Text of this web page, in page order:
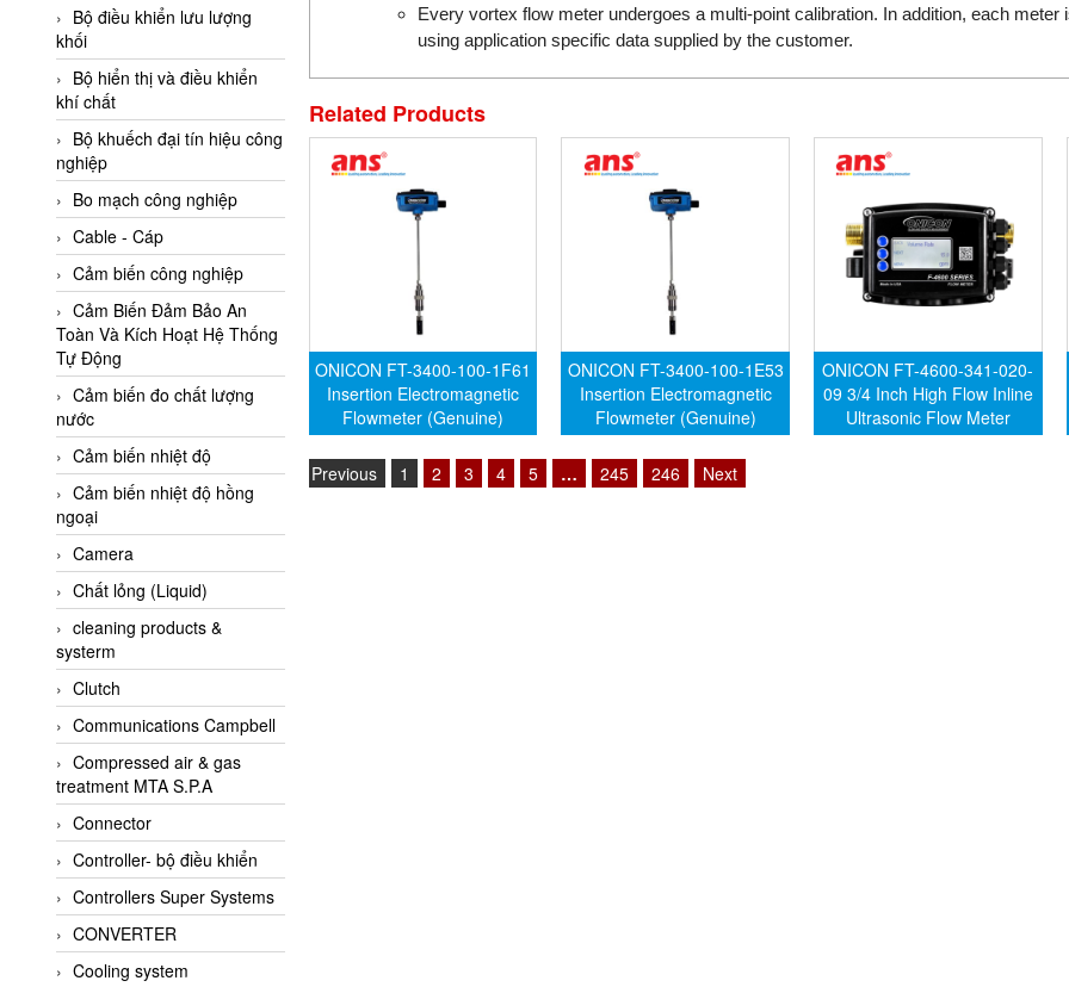
Advantech Vietnam
Agate Vietnam
AGR International Vietnam
Aichi Tokei Denki Vietnam
Aii Vietnam
AIKOH
AINUO Vietnam
AIR MAJOR
Aira Euro Automation
Airtac Vietnam
Airtec Vietnam
AI-Tek Vietnam
Akerstroms Viet Nam
AKO Armaturen &
Separationstechnik
AKO Armaturen &
Separationstechnik Vietnam
AKUSENSE
ALA OFFICINE SPA
Albrecht-Automatik Viet
Nam
Allen Bradley Vietnam
Alpha Moisture Vietnam
Alpha-Achem Vietnam
Alphino
ALRE-IT Vietnam
Altech
Amarillo Gear
Bộ điều khiển lưu lượng
khối
Bộ hiển thị và điều khiển
khí chất
Bộ khuếch đại tín hiệu công
nghiệp
Bo mạch công nghiệp
Cable - Cáp
Cảm biến công nghiệp
Cảm Biến Đảm Bảo An
Toàn Và Kích Hoạt Hệ Thống
Tự Động
Cảm biến đo chất lượng
nước
Cảm biến nhiệt độ
Cảm biến nhiệt độ hồng
ngoại
Camera
Chất lỏng (Liquid)
cleaning products &
systerm
Clutch
Communications Campbell
Compressed air & gas
treatment MTA S.P.A
Connector
Controller- bộ điều khiển
Controllers Super Systems
CONVERTER
Cooling system
Every vortex flow meter undergoes a multi-point calibration. In addition, each meter
using application specific data supplied by the customer.
Related Products
ONICON FT-3400-100-1F61
Insertion Electromagnetic
Flowmeter (Genuine)
ONICON FT-3400-100-1E53
Insertion Electromagnetic
Flowmeter (Genuine)
ONICON FT-4600-341-020-
09 3/4 Inch High Flow Inline
Ultrasonic Flow Meter
Previous 1 2 3 4 5 … 245 246 Next